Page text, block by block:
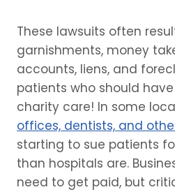
These lawsuits often
garnishments, money
accounts, liens, and
patients who should
charity care! In some
offices, dentists, and
starting to sue patients
than hospitals are.
need to get paid, but